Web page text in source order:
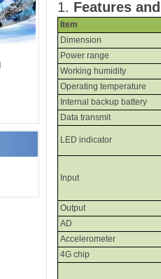
1. Features
Item
Dimension
Power range
Working humidity
Operating temperature
Internal backup battery
Data transmit
LED indicator
Input
Output
AD
Accelerometer
4G chip